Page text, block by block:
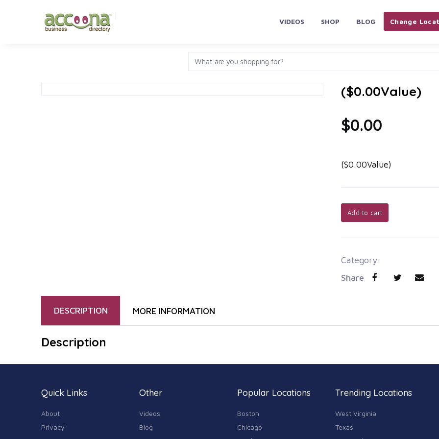
VIDEOS SHOP BLOG Change
($0.00Value)
$0.00
($0.00Value)
Add to cart
Category:
Share
DESCRIPTION MORE INFORMATION
Description
Quick Links
About
Privacy
Other
Videos
Blog
Popular Locations
Boston
Chicago
Trending Locations
West Virginia
Texas